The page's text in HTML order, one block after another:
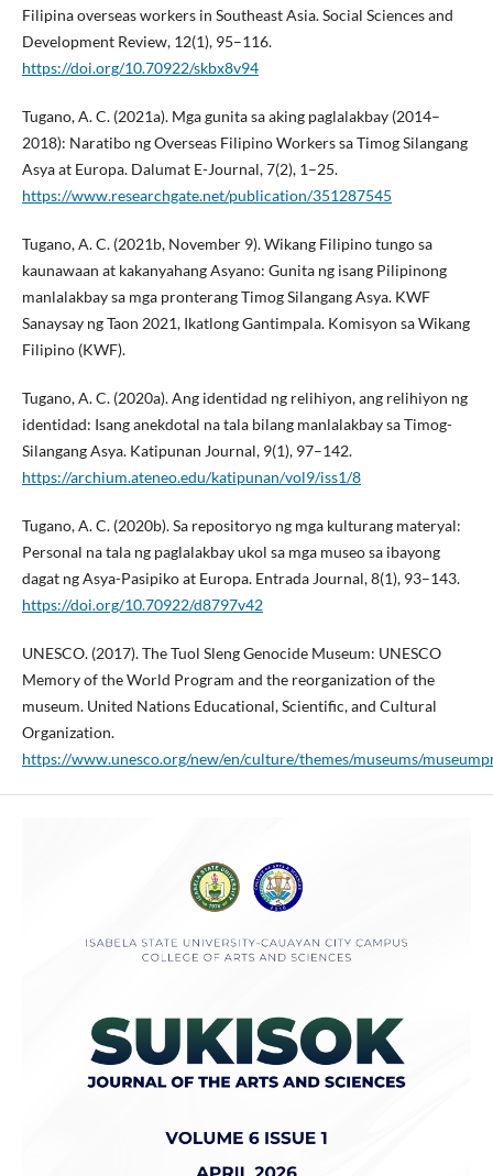
Filipina overseas workers in Southeast Asia. Social Sciences and
Development Review, 12(1), 95–116.
https://doi.org/10.70922/skbx8v94
Tugano, A. C. (2021a). Mga gunita sa aking paglalakbay (2014–
2018): Naratibo ng Overseas Filipino Workers sa Timog Silangang
Asya at Europa. Dalumat E-Journal, 7(2), 1–25.
https://www.researchgate.net/publication/351287545
Tugano, A. C. (2021b, November 9). Wikang Filipino tungo sa
kaunawaan at kakanyahang Asyano: Gunita ng isang Pilipinong
manlalakbay sa mga pronterang Timog Silangang Asya. KWF
Sanaysay ng Taon 2021, Ikatlong Gantimpala. Komisyon sa Wikang
Filipino (KWF).
Tugano, A. C. (2020a). Ang identidad ng relihiyon, ang relihiyon ng
identidad: Isang anekdotal na tala bilang manlalakbay sa Timog-
Silangang Asya. Katipunan Journal, 9(1), 97–142.
https://archium.ateneo.edu/katipunan/vol9/iss1/8
Tugano, A. C. (2020b). Sa repositoryo ng mga kulturang materyal:
Personal na tala ng paglalakbay ukol sa mga museo sa ibayong
dagat ng Asya-Pasipiko at Europa. Entrada Journal, 8(1), 93–143.
https://doi.org/10.70922/d8797v42
UNESCO. (2017). The Tuol Sleng Genocide Museum: UNESCO
Memory of the World Program and the reorganization of the
museum. United Nations Educational, Scientific, and Cultural
Organization.
https://www.unesco.org/new/en/culture/themes/museums/